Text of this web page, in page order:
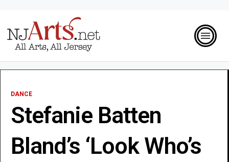
DANCE
Stefanie Batten
Bland’s ‘Look Who’s